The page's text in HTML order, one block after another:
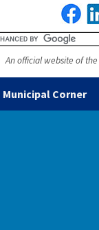
An official website of the
Municipal Corner